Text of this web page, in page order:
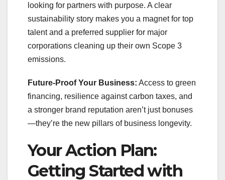
looking for partners with purpose. A clear
sustainability story makes you a magnet for top
talent and a preferred supplier for major
corporations cleaning up their own Scope 3
emissions.
Future-Proof Your Business: Access to green
financing, resilience against carbon taxes, and
a stronger brand reputation aren’t just bonuses
—they’re the new pillars of business longevity.
Your Action Plan:
Getting Started with